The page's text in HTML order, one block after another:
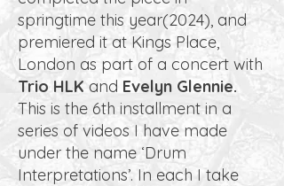
springtime this year(2024), and
premiered it at Kings Place,
London as part of a concert with
Trio HLK and Evelyn Glennie.
This is the 6th installment in a
series of videos I have made
under the name ‘Drum
Interpretations’. In each I take